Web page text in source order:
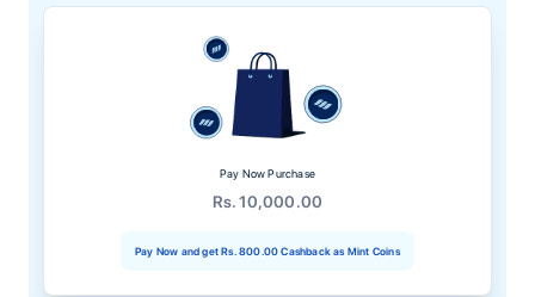
Pay Now Purchase
Rs. 10,000.00
Pay Now and get Rs. 800.00Cashback as Mint Coins